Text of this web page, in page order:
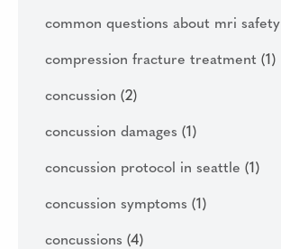
common questions about mri safety
compression fracture treatment (1)
concussion (2)
concussion damages (1)
concussion protocol in seattle (1)
concussion symptoms (1)
concussions (4)